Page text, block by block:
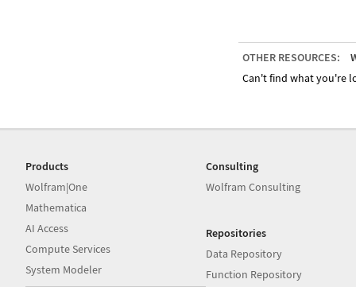
OTHER RESOURCES:
Can't find what you're
Products
Wolfram|One
Mathematica
AI Access
Compute Services
System Modeler
Consulting
Wolfram Consulting
Repositories
Data Repository
Function Repository